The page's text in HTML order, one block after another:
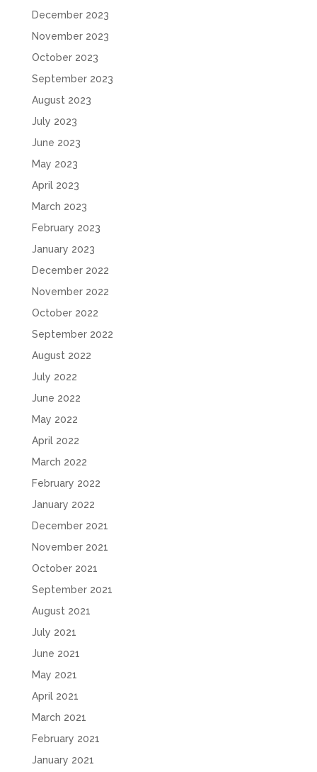
December 2023
November 2023
October 2023
September 2023
August 2023
July 2023
June 2023
May 2023
April 2023
March 2023
February 2023
January 2023
December 2022
November 2022
October 2022
September 2022
August 2022
July 2022
June 2022
May 2022
April 2022
March 2022
February 2022
January 2022
December 2021
November 2021
October 2021
September 2021
August 2021
July 2021
June 2021
May 2021
April 2021
March 2021
February 2021
January 2021